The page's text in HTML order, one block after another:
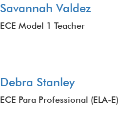
Savannah Valdez
ECE Model 1 Teacher
Debra Stanley
ECE Para Professional (ELA-E)